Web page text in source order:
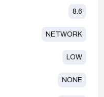
8.6
NETWORK
LOW
NONE